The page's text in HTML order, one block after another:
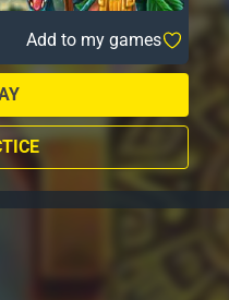
Add to my games